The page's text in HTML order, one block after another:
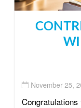
November 25,